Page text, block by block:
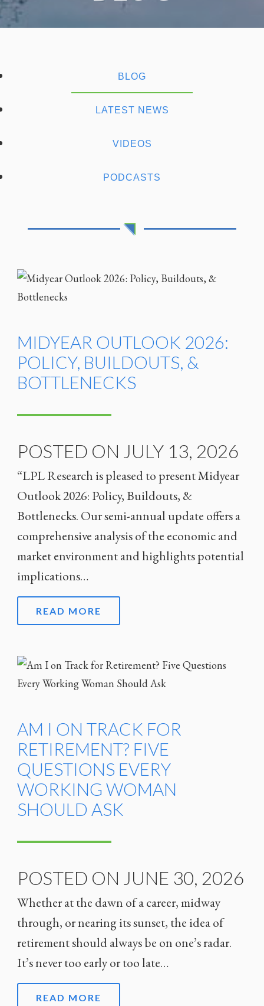
BLOG
LATEST NEWS
VIDEOS
PODCASTS
MIDYEAR OUTLOOK 2026:
POLICY, BUILDOUTS, &
BOTTLENECKS
POSTED ON JULY 13, 2026
“LPL Research is pleased to present Midyear
Outlook 2026: Policy, Buildouts, &
Bottlenecks. Our semi-annual update offers a
comprehensive analysis of the economic and
market environment and highlights potential
implications…
READ MORE
AM I ON TRACK FOR
RETIREMENT? FIVE
QUESTIONS EVERY
WORKING WOMAN
SHOULD ASK
POSTED ON JUNE 30, 2026
Whether at the dawn of a career, midway
through, or nearing its sunset, the idea of
retirement should always be on one’s radar.
It’s never too early or too late…
READ MORE